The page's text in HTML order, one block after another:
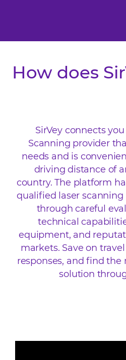
How does
SirVey connects
Scanning provider
needs and is
driving distance of
country. The platform
qualified laser scanning
through careful
technical
equipment, and
markets. Save on
responses, and find the
solution